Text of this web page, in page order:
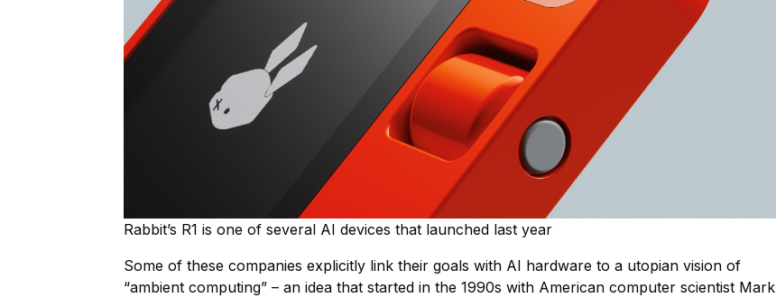
Rabbit’s R1 is one of several AI devices that launched last year
Some of these companies explicitly link their goals with AI hardware to a utopian vision of
“ambient computing” – an idea that started in the 1990s with American computer scientist Mark